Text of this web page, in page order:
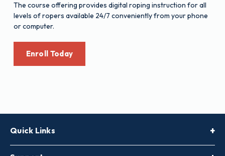
The course offering provides digital roping instruction for all
levels of ropers available 24/7 conveniently from your phone
or computer.
Enroll Today
Quick Links